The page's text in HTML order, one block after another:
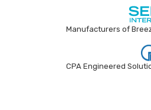
Manufacturers of
CPA Engineered